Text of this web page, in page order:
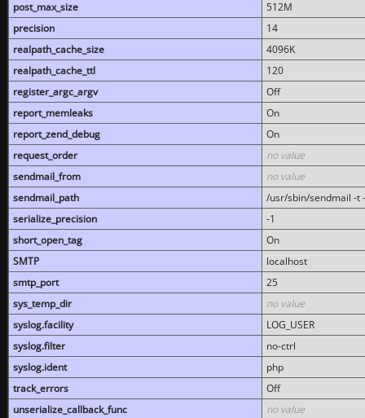
post_max_size
512M
precision
14
realpath_cache_size
4096K
realpath_cache_ttl
120
register_argc_argv
Off
report_memleaks
On
report_zend_debug
On
request_order
no value
sendmail_from
no value
sendmail_path
/usr/sbin/sendmail -t
serialize_precision
-1
short_open_tag
On
SMTP
localhost
smtp_port
25
sys_temp_dir
no value
syslog.facility
LOG_USER
syslog.filter
no-ctrl
syslog.ident
php
track_errors
Off
unserialize_callback_func
no value